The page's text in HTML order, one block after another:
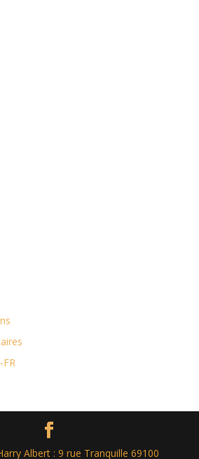
Albert : 9 rue Tranquille 69100